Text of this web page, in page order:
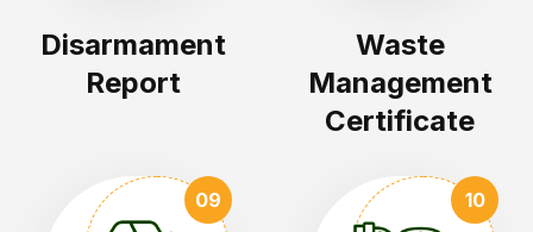
Disarmament
Report
Waste
Management
Certificate
09 10